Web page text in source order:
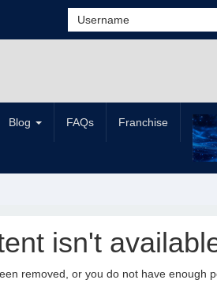
Blog FAQs
Franchise
isn't
removed, or you do not have enough